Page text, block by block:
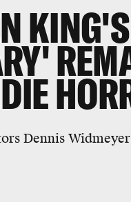
Dennis